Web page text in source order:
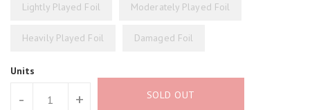
Lightly Played Foil Moderately Played Foil
Heavily Played Foil Damaged Foil
Units
- + SOLD OUT